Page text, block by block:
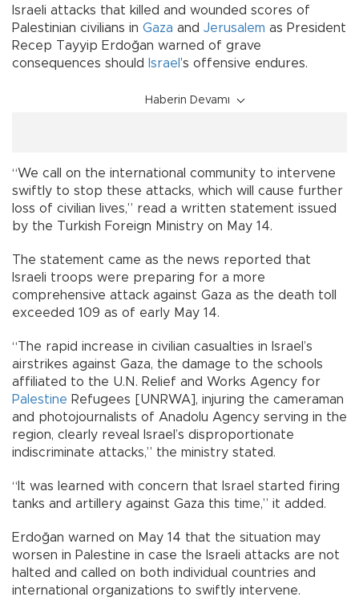
Israeli attacks that killed and wounded scores of
Palestinian civilians in Gaza and Jerusalem as President
Recep Tayyip Erdoğan warned of grave
consequences should
Israel ’s offensive endures.
Haberin Devamı
“We call on the international community to intervene
swiftly to stop these attacks, which will cause further
loss of civilian lives,” read a written statement issued
by the Turkish Foreign Ministry on May 14.
The statement came as the news reported that
Israeli troops were preparing for a more
comprehensive attack against Gaza as the death toll
exceeded 109 as of early May 14.
“The rapid increase in civilian casualties in Israel’s
airstrikes against Gaza, the damage to the schools
affiliated to the U.N. Relief and Works Agency for
Palestine Refugees [UNRWA], injuring the cameraman
and photojournalists of Anadolu Agency serving in the
region, clearly reveal Israel’s disproportionate
indiscriminate attacks,” the ministry stated.
“It was learned with concern that Israel started firing
tanks and artillery against Gaza this time,” it added.
Erdoğan warned on May 14 that the situation may
worsen in Palestine in case the Israeli attacks are not
halted and called on both individual countries and
international organizations to swiftly intervene.